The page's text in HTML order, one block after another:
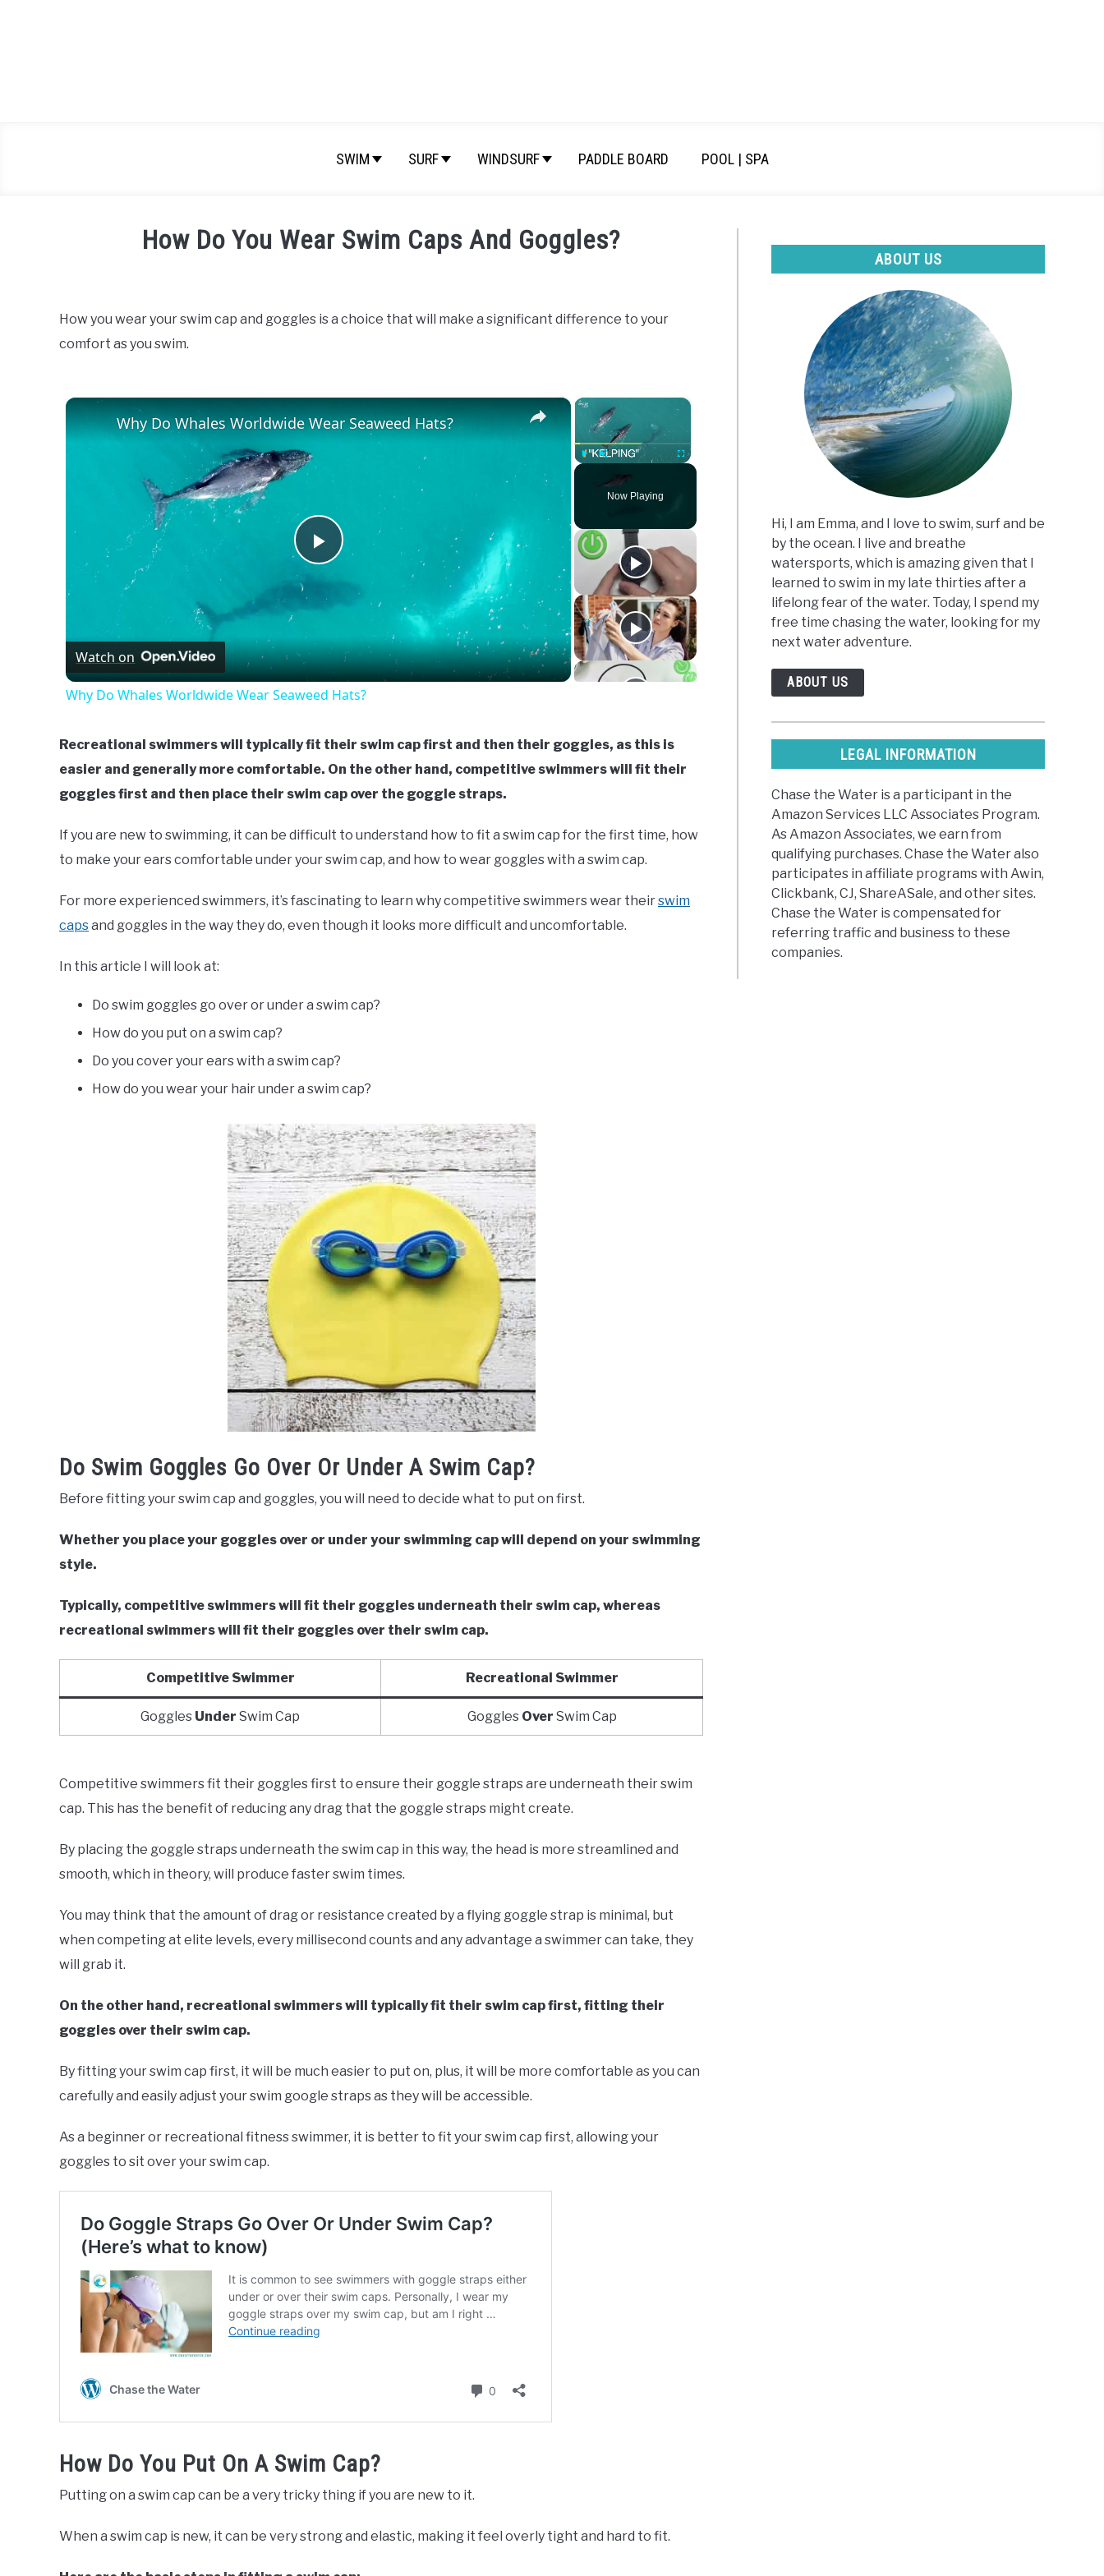
SWIM SURF WINDSURF PADDLE BOARD POOL | SPA
How Do You Wear Swim Caps And Goggles?
Moore
Gear
How you wear your swim cap and goggles is a choice that will make a significant difference to your
comfort as you swim.
×
Fullscreen
Now Playing
×
Play
Video
Why Do Whales Worldwide Wear Seaweed Hats?
Watch on
Why Do Whales Worldwide Wear Seaweed Hats?
Recreational swimmers will typically fit their swim cap first and then their goggles, as this is
easier and generally more comfortable. On the other hand, competitive swimmers will fit their
goggles first and then place their swim cap over the goggle straps.
If you are new to swimming, it can be difficult to understand how to fit a swim cap for the first time, how
to make your ears comfortable under your swim cap, and how to wear goggles with a swim cap.
For more experienced swimmers, it’s fascinating to learn why competitive swimmers wear theirswim
capsand goggles in the way they do, even though it looks more difficult and uncomfortable.
In this article I will look at:
Do swim goggles go over or under a swim cap?
How do you put on a swim cap?
Do you cover your ears with a swim cap?
How do you wear your hair under a swim cap?
Do Swim Goggles Go Over Or Under A Swim Cap?
Before fitting your swim cap and goggles, you will need to decide what to put on first.
Whether you place your goggles over or under your swimming cap will depend on your swimming
style.
Typically, competitive swimmers will fit their goggles underneath their swim cap, whereas
recreational swimmers will fit their goggles over their swim cap.
Competitive Swimmer Recreational Swimmer
Goggles Under Swim Cap Goggles Over Swim Cap
Competitive swimmers fit their goggles first to ensure their goggle straps are underneath their swim
cap. This has the benefit of reducing any drag that the goggle straps might create.
By placing the goggle straps underneath the swim cap in this way, the head is more streamlined and
smooth, which in theory, will produce faster swim times.
You may think that the amount of drag or resistance created by a flying goggle strap is minimal, but
when competing at elite levels, every millisecond counts and any advantage a swimmer can take, they
will grab it.
On the other hand, recreational swimmers will typically fit their swim cap first, fitting their
goggles over their swim cap.
By fitting your swim cap first, it will be much easier to put on, plus, it will be more comfortable as you can
carefully and easily adjust your swim google straps as they will be accessible.
As a beginner or recreational fitness swimmer, it is better to fit your swim cap first, allowing your
goggles to sit over your swim cap.
How Do You Put On A Swim Cap?
Putting on a swim cap can be a very tricky thing if you are new to it.
When a swim cap is new, it can be very strong and elastic, making it feel overly tight and hard to fit.
ABOUT US
Hi, I am Emma, and I love to swim, surf and be
by the ocean. I live and breathe
watersports, which is amazing given that I
learned to swim in my late thirties after a
lifelong fear of the water. Today, I spend my
free time chasing the water, looking for my
next water adventure.
ABOUT US
LEGAL INFORMATION
Chase the Water is a participant in the
Amazon Services LLC Associates Program.
As Amazon Associates, we earn from
qualifying purchases. Chase the Water also
participates in affiliate programs with Awin,
Clickbank, CJ, ShareASale, and other sites.
Chase the Water is compensated for
referring traffic and business to these
companies.